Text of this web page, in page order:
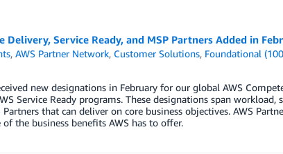
Delivery, Service Ready, and MSP Partners Added in
,AWS Partner Network, Customer Solutions, Foundational
new designations in February for our global AWS
Service Ready programs. These designations span workload,
that can deliver on core business objectives. AWS
the business benefits AWS has to offer.